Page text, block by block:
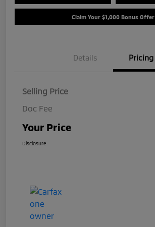
Claim Your $1,000 Bonus Offer
Details Pricing
Selling Price
Doc Fee
Your Price
Disclosure